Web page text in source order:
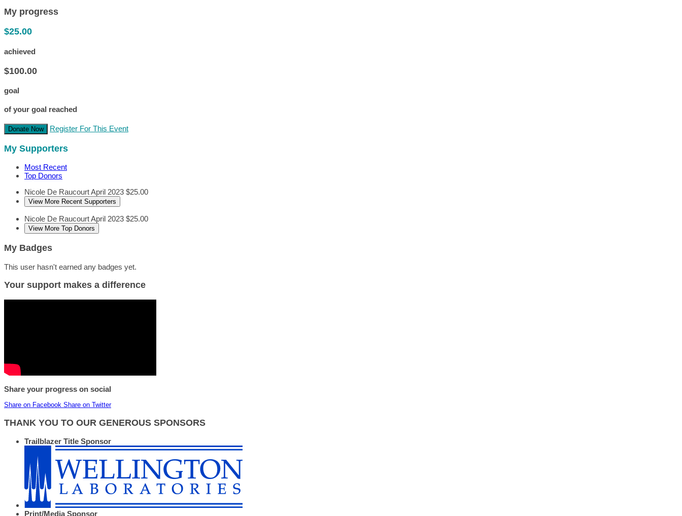
My progress
$25.00
achieved
$100.00
goal
of your goal reached
Donate Now Register For This Event
My Supporters
Most Recent
Top Donors
Nicole De RaucourtApril 2023 $25.00
View More Recent Supporters
Nicole De RaucourtApril 2023 $25.00
View More Top Donors
My Badges
This user hasn't earned any badges yet.
Your support makes a difference
Share your progress on social
Share on Facebook Share on Twitter
THANK YOU TO OUR GENEROUS SPONSORS
Trailblazer Title Sponsor
Print/Media Sponsor